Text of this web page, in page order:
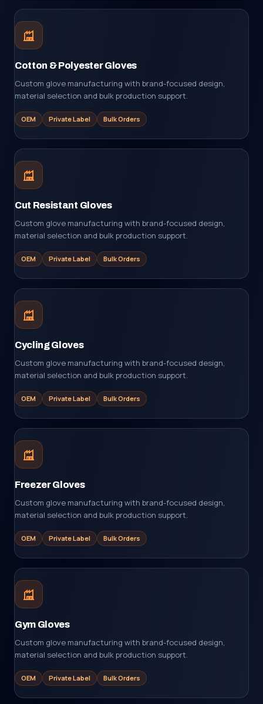
Cotton & Polyester Gloves
Custom glove manufacturing with brand-focused design,
material selection and bulk production support.
OEM Private Label Bulk Orders
Cut Resistant Gloves
Custom glove manufacturing with brand-focused design,
material selection and bulk production support.
OEM Private Label Bulk Orders
Cycling Gloves
Custom glove manufacturing with brand-focused design,
material selection and bulk production support.
OEM Private Label Bulk Orders
Freezer Gloves
Custom glove manufacturing with brand-focused design,
material selection and bulk production support.
OEM Private Label Bulk Orders
Gym Gloves
Custom glove manufacturing with brand-focused design,
material selection and bulk production support.
OEM Private Label Bulk Orders